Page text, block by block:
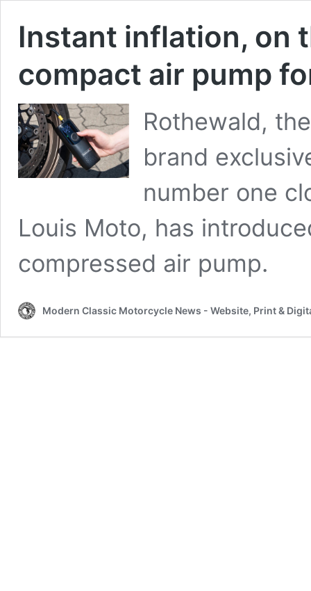
Instant inflation, on
compact air pump
Rothewald,
brand
number one
Louis Moto, has
compressed air pump.
Modern Classic Motorcycle News - Website, Print &